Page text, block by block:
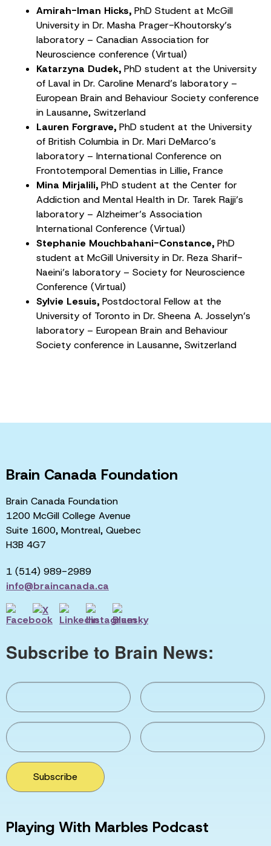
Amirah-Iman Hicks, PhD Student at McGill
University in Dr. Masha Prager-Khoutorsky’s
laboratory – Canadian Association for
Neuroscience conference (Virtual)
Katarzyna Dudek, PhD student at the University
of Laval in Dr. Caroline Menard’s laboratory –
European Brain and Behaviour Society conference
in Lausanne, Switzerland
Lauren Forgrave, PhD student at the University
of British Columbia in Dr. Mari DeMarco’s
laboratory – International Conference on
Frontotemporal Dementias in Lillie, France
Mina Mirjalili, PhD student at the Center for
Addiction and Mental Health in Dr. Tarek Rajji’s
laboratory – Alzheimer’s Association
International Conference (Virtual)
Stephanie Mouchbahani-Constance, PhD
student at McGill University in Dr. Reza Sharif-
Naeini’s laboratory – Society for Neuroscience
Conference (Virtual)
Sylvie Lesuis, Postdoctoral Fellow at the
University of Toronto in Dr. Sheena A. Josselyn’s
laboratory – European Brain and Behaviour
Society conference in Lausanne, Switzerland
Brain Canada Foundation
Brain Canada Foundation
1200 McGill College Avenue
Suite 1600, Montreal, Quebec
H3B 4G7
1 (514) 989-2989
info@braincanada.ca
Subscribe to Brain News:
Subscribe
Playing With Marbles Podcast